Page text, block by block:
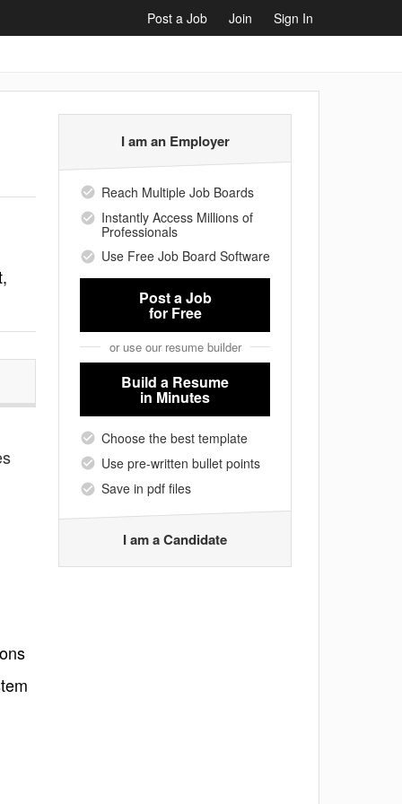
Post a Job Join Sign In
I am an Employer
Reach Multiple Job Boards
Instantly Access Millions of
Professionals
Use Free Job Board Software
Post a Job
for Free
or use our resume builder
Build a Resume
in Minutes
Choose the best template
Use pre-written bullet points
Save in pdf files
I am a Candidate